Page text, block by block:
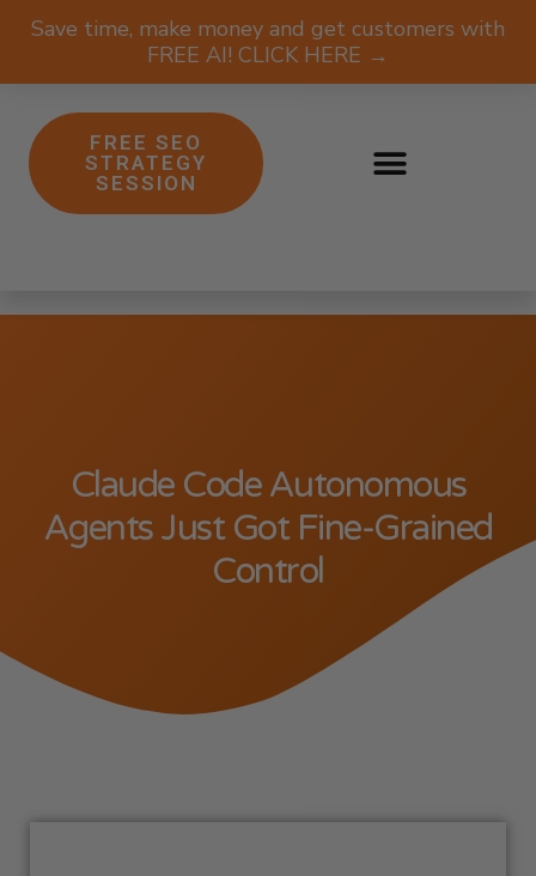
Save time, make money and get customers with
FREE AI! CLICK HERE →
FREE SEO
STRATEGY
SESSION
Claude Code Autonomous
Agents Just Got Fine-Grained
Control